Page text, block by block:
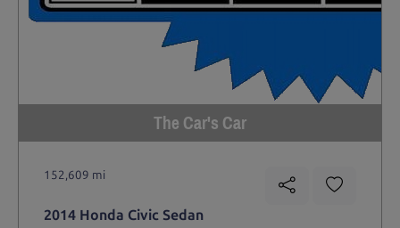
The Car's Car
152,609 mi
2014 Honda Civic Sedan